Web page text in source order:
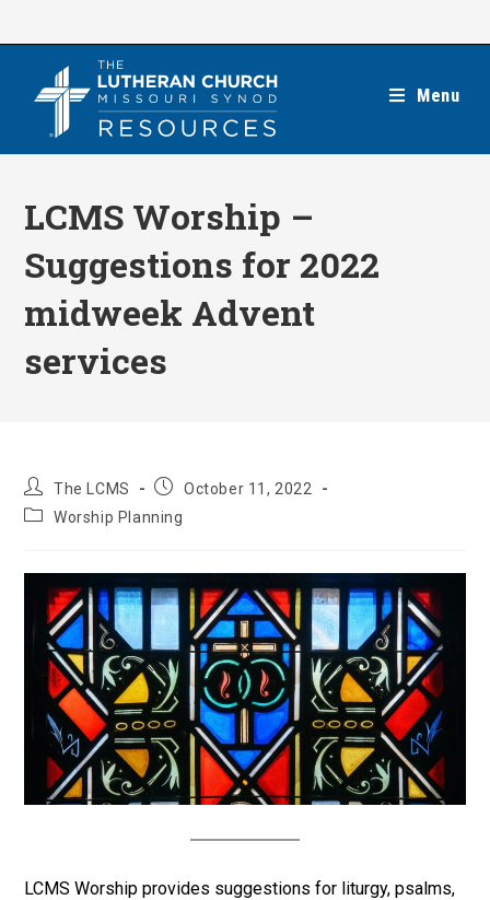
Menu
LCMS Worship –
Suggestions for 2022
midweek Advent
services
Post
author:
The LCMS
PostOctober 11, 2022
PostWorship Planning
LCMS Worship provides suggestions for liturgy, psalms,